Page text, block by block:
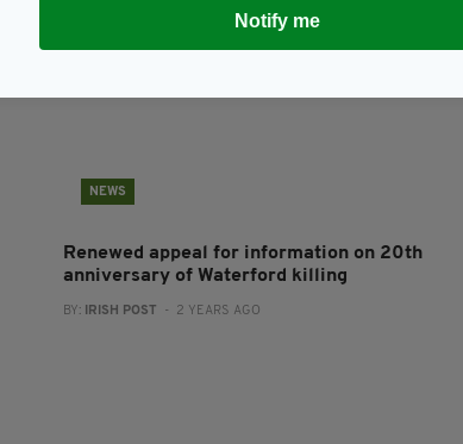
NEWS
Renewed appeal for information on 20th
anniversary of Waterford killing
BY: IRISH POST - 2 YEARS AGO
Notify me